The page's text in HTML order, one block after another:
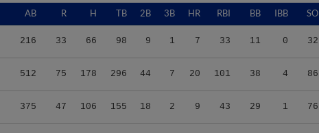
AB R H TB 2B 3B HR RBI BB IBB SO
216 33 66 98 9 1 7 33 11 0 32
512 75 178 296 44 7 20 101 38 4 86
375 47 106 155 18 2 9 43 29 1 76